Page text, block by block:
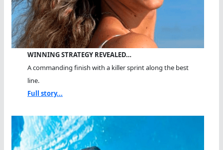
WINNING STRATEGY REVEALED…
A commanding finish with a killer sprint along the best
line.
Full story...